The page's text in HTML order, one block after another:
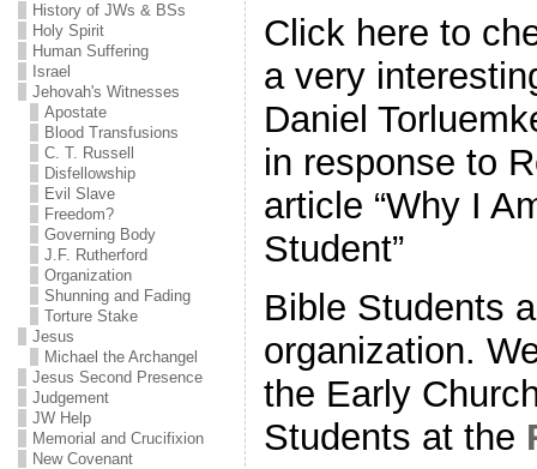
History of JWs & BSs
Holy Spirit
Human Suffering
Israel
Jehovah's Witnesses
Apostate
Blood Transfusions
C. T. Russell
Disfellowship
Evil Slave
Freedom?
Governing Body
J.F. Rutherford
Organization
Shunning and Fading
Torture Stake
Jesus
Michael the Archangel
Jesus Second Presence
Judgement
JW Help
Memorial and Crucifixion
New Covenant
Click here to
a very
Daniel
in response to
article “Why I
Student”
Bible Students
organization.
the Early
Students at the